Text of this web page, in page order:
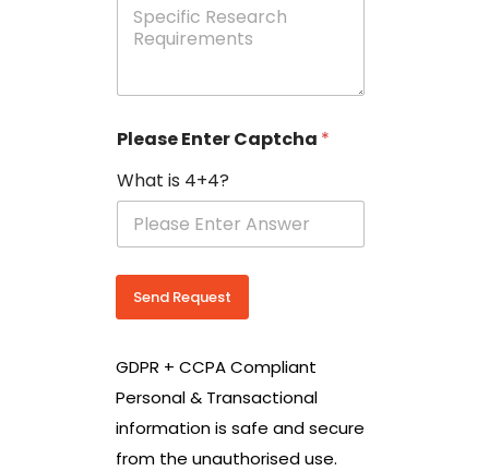
f
c
e
s
a
q
u
r
e
Please Enter Captcha *
What is 4+4?
Send Request
GDPR + CCPA Compliant
Personal & Transactional
information is safe and secure
from the unauthorised use.